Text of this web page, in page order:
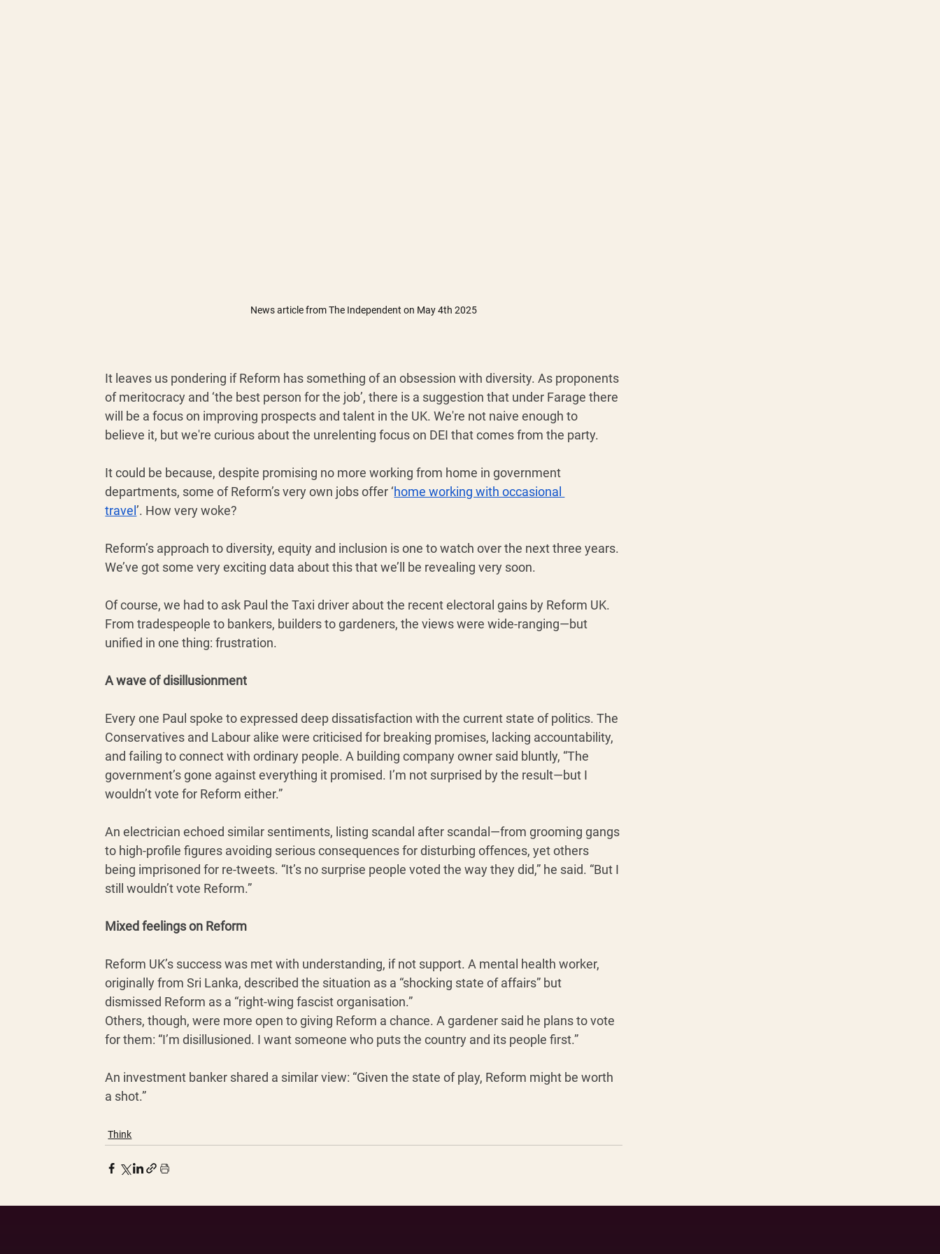
News article from The Independent on May 4th 2025
It leaves us pondering if Reform has something of an obsession with diversity. As proponents
of meritocracy and ‘the best person for the job’, there is a suggestion that under Farage there
will be a focus on improving prospects and talent in the UK. We're not naive enough to
believe it, but we're curious about the unrelenting focus on DEI that comes from the party.
It could be because, despite promising no more working from home in government
departments, some of Reform’s very own jobs offer ‘home working with occasional
travel’. How very woke?
Reform’s approach to diversity, equity and inclusion is one to watch over the next three years.
We’ve got some very exciting data about this that we’ll be revealing very soon.
Of course, we had to ask Paul the Taxi driver about the recent electoral gains by Reform UK.
From tradespeople to bankers, builders to gardeners, the views were wide-ranging—but
unified in one thing: frustration.
A wave of disillusionment
Every one Paul spoke to expressed deep dissatisfaction with the current state of politics. The
Conservatives and Labour alike were criticised for breaking promises, lacking accountability,
and failing to connect with ordinary people. A building company owner said bluntly, “The
government’s gone against everything it promised. I’m not surprised by the result—but I
wouldn’t vote for Reform either.”
An electrician echoed similar sentiments, listing scandal after scandal—from grooming gangs
to high-profile figures avoiding serious consequences for disturbing offences, yet others
being imprisoned for re-tweets. “It’s no surprise people voted the way they did,” he said. “But I
still wouldn’t vote Reform.”
Mixed feelings on Reform
Reform UK’s success was met with understanding, if not support. A mental health worker,
originally from Sri Lanka, described the situation as a “shocking state of affairs” but
dismissed Reform as a “right-wing fascist organisation.”
Others, though, were more open to giving Reform a chance. A gardener said he plans to vote
for them: “I’m disillusioned. I want someone who puts the country and its people first.”
An investment banker shared a similar view: “Given the state of play, Reform might be worth
a shot.”
Think